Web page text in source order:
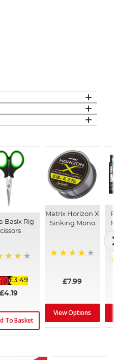
Basix Rig
£3.49
£4.19
To Basket
Matrix Horizon X
Sinking Mono
£7.99
View Options